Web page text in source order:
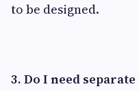
to be designed.
3. Do I need